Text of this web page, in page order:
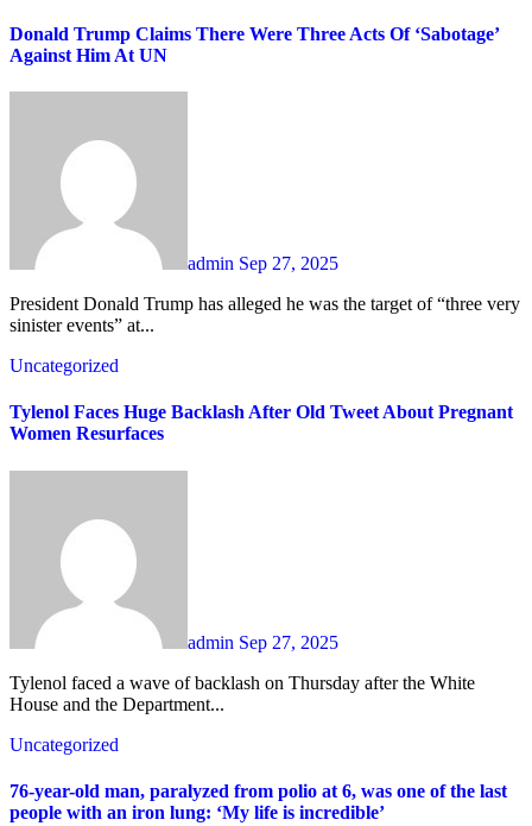
Donald Trump Claims There Were Three Acts Of ‘Sabotage’
Against Him At UN
admin Sep 27, 2025
President Donald Trump has alleged he was the target of “three very
sinister events” at...
Uncategorized
Tylenol Faces Huge Backlash After Old Tweet About Pregnant
Women Resurfaces
admin Sep 27, 2025
Tylenol faced a wave of backlash on Thursday after the White
House and the Department...
Uncategorized
76-year-old man, paralyzed from polio at 6, was one of the last
people with an iron lung: ‘My life is incredible’